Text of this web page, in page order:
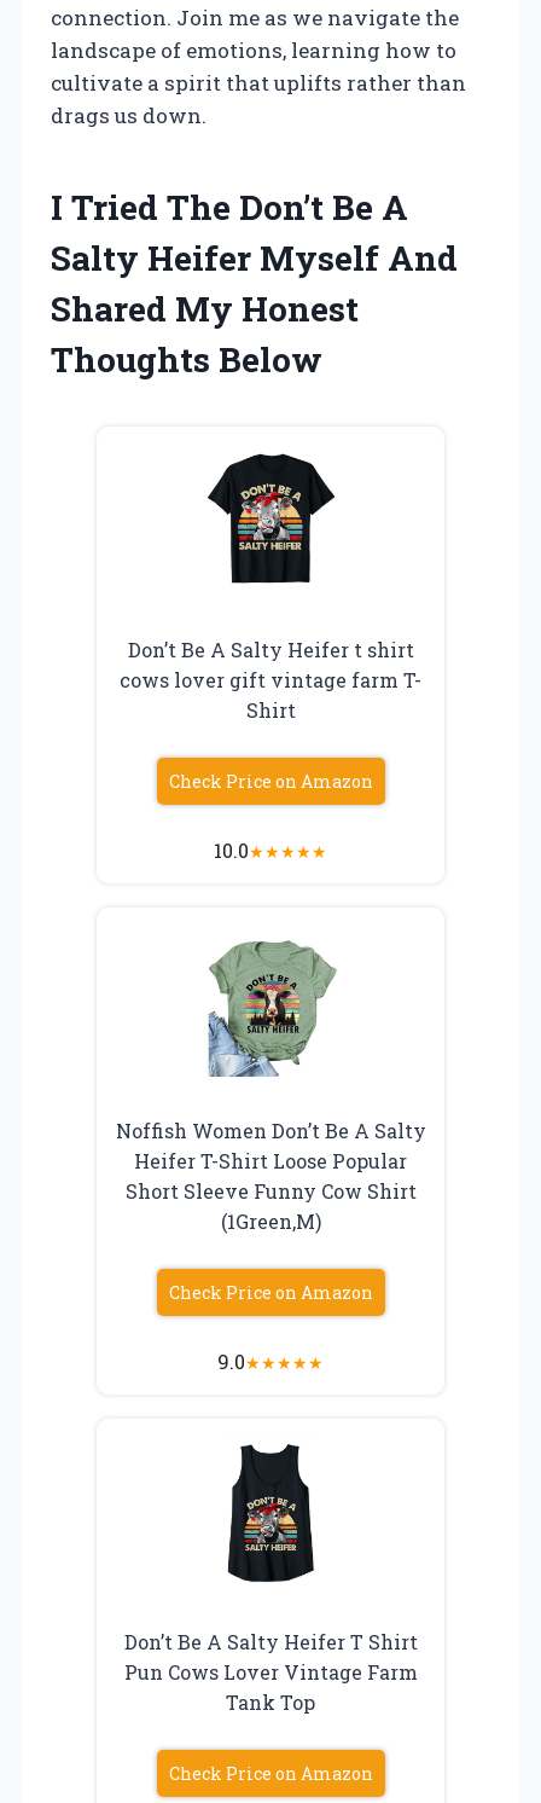
connection. Join me as we navigate the
landscape of emotions, learning how to
cultivate a spirit that uplifts rather than
drags us down.
I Tried The Don’t Be A
Salty Heifer Myself And
Shared My Honest
Thoughts Below
Don’t Be A Salty Heifer t shirt
cows lover gift vintage farm T-
Shirt
Check Price on Amazon
10.0★★★★★
Noffish Women Don’t Be A Salty
Heifer T-Shirt Loose Popular
Short Sleeve Funny Cow Shirt
(1Green,M)
Check Price on Amazon
9.0★★★★★
Don’t Be A Salty Heifer T Shirt
Pun Cows Lover Vintage Farm
Tank Top
Check Price on Amazon